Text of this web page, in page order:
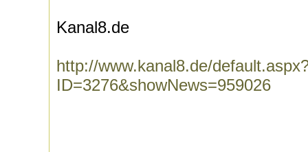
Kanal8.de
http://www.kanal8.de/
ID=3276&showNews=959026